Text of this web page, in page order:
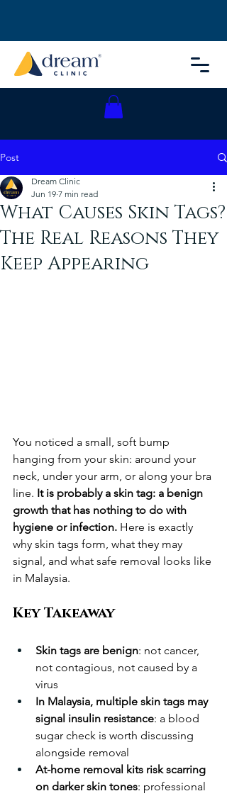
Post
What Causes Skin Tags?
The Real Reasons They
Keep Appearing
Dream Clinic
Jun 19 7 min read
You noticed a small, soft bump
hanging from your skin: around your
neck, under your arm, or along your bra
line. It is probably a skin tag: a benign
growth that has nothing to do with
hygiene or infection. Here is exactly
why skin tags form, what they may
signal, and what safe removal looks like
in Malaysia.
Key Takeaway
Skin tags are benign: not cancer,
not contagious, not caused by a
virus
In Malaysia, multiple skin tags may
signal insulin resistance: a blood
sugar check is worth discussing
alongside removal
At-home removal kits risk scarring
on darker skin tones: professional